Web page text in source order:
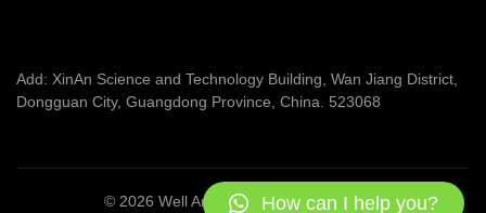
Add: XinAn Science and Technology Building, Wan Jiang District,
Dongguan City, Guangdong Province, China. 523068
© 2026 Well Articrafts . All rights reserved
How can I help you?